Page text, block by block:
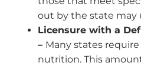
out by the state may
Licensure with a
– Many states
nutrition. This